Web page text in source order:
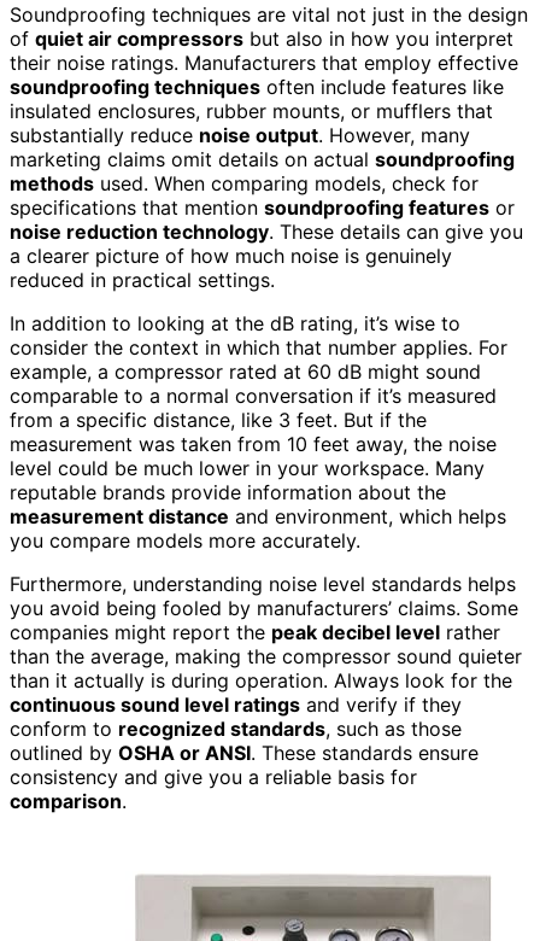
Soundproofing techniques are vital not just in the design
of quiet air compressors but also in how you interpret
their noise ratings. Manufacturers that employ effective
soundproofing techniques often include features like
insulated enclosures, rubber mounts, or mufflers that
substantially reduce noise output. However, many
marketing claims omit details on actual soundproofing
methods used. When comparing models, check for
specifications that mention soundproofing features or
noise reduction technology. These details can give you
a clearer picture of how much noise is genuinely
reduced in practical settings.
In addition to looking at the dB rating, it’s wise to
consider the context in which that number applies. For
example, a compressor rated at 60 dB might sound
comparable to a normal conversation if it’s measured
from a specific distance, like 3 feet. But if the
measurement was taken from 10 feet away, the noise
level could be much lower in your workspace. Many
reputable brands provide information about the
measurement distance and environment, which helps
you compare models more accurately.
Furthermore, understanding noise level standards helps
you avoid being fooled by manufacturers’ claims. Some
companies might report the peak decibel level rather
than the average, making the compressor sound quieter
than it actually is during operation. Always look for the
continuous sound level ratings and verify if they
conform to recognized standards, such as those
outlined by OSHA or ANSI. These standards ensure
consistency and give you a reliable basis for
comparison.